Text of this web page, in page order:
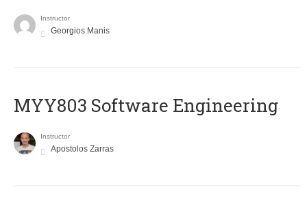
Instructor
Georgios Manis
MYY803 Software Engineering
Instructor
Apostolos Zarras